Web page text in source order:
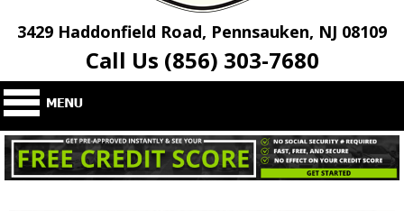
3429 Haddonfield Road, Pennsauken, NJ 08109
Call Us (856) 303-7680